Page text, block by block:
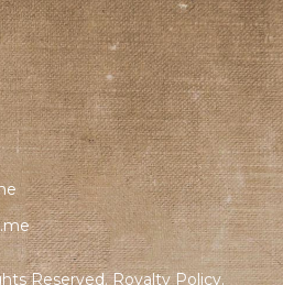
Reserved.Royalty Policy.